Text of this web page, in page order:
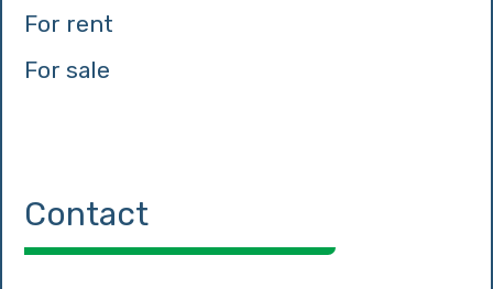
For rent
For sale
Contact